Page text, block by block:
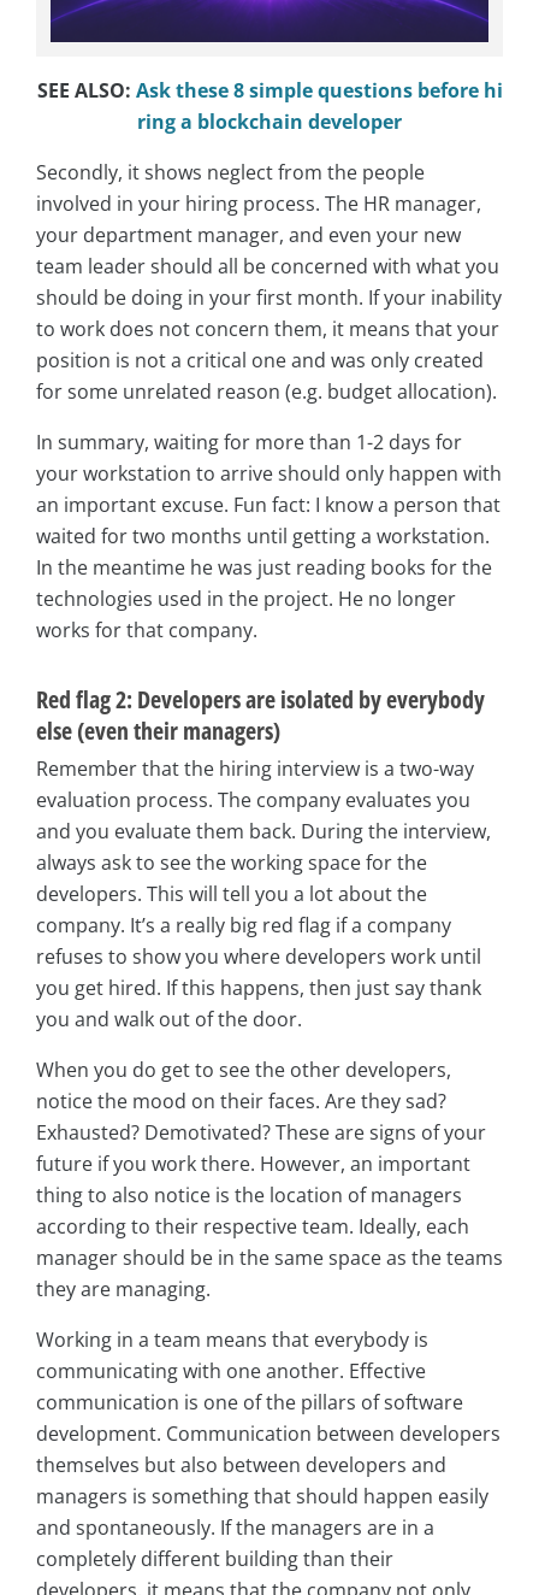
SEE ALSO: Ask these 8 simple questions before hi
ring a blockchain developer
Secondly, it shows neglect from the people
involved in your hiring process. The HR manager,
your department manager, and even your new
team leader should all be concerned with what you
should be doing in your first month. If your inability
to work does not concern them, it means that your
position is not a critical one and was only created
for some unrelated reason (e.g. budget allocation).
In summary, waiting for more than 1-2 days for
your workstation to arrive should only happen with
an important excuse. Fun fact: I know a person that
waited for two months until getting a workstation.
In the meantime he was just reading books for the
technologies used in the project. He no longer
works for that company.
Red flag 2: Developers are isolated by everybody
else (even their managers)
Remember that the hiring interview is a two-way
evaluation process. The company evaluates you
and you evaluate them back. During the interview,
always ask to see the working space for the
developers. This will tell you a lot about the
company. It’s a really big red flag if a company
refuses to show you where developers work until
you get hired. If this happens, then just say thank
you and walk out of the door.
When you do get to see the other developers,
notice the mood on their faces. Are they sad?
Exhausted? Demotivated? These are signs of your
future if you work there. However, an important
thing to also notice is the location of managers
according to their respective team. Ideally, each
manager should be in the same space as the teams
they are managing.
Working in a team means that everybody is
communicating with one another. Effective
communication is one of the pillars of software
development. Communication between developers
themselves but also between developers and
managers is something that should happen easily
and spontaneously. If the managers are in a
completely different building than their